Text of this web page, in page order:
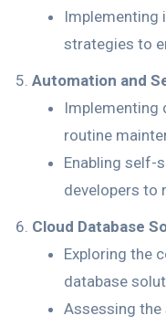
Implementing
strategies to
Automation and
Implementing
routine
Enabling self-
developers to
Cloud Database
Exploring the
database
Assessing